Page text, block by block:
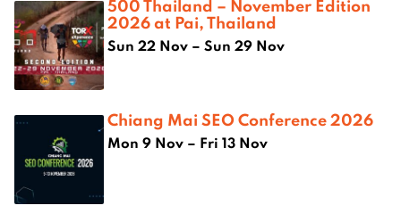
500 Thailand – November Edition
2026 at Pai, Thailand
Sun 22 Nov – Sun 29 Nov
Chiang Mai SEO Conference 2026
Mon 9 Nov – Fri 13 Nov